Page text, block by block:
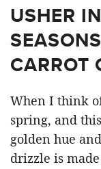
USHER
CARROT
When I think
spring, and
golden hue
drizzle is